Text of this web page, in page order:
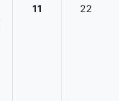
11 22